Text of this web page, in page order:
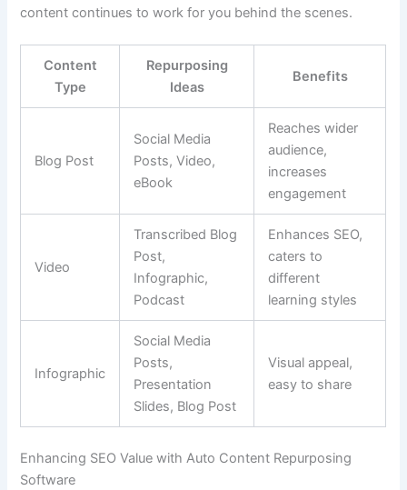
content continues to work for you behind the scenes.
Content
Type
Repurposing
Ideas
Benefits
Blog Post
Social Media
Posts, Video,
eBook
Reaches wider
audience,
increases
engagement
Video
Transcribed Blog
Post,
Infographic,
Podcast
Enhances SEO,
caters to
different
learning styles
Infographic
Social Media
Posts,
Presentation
Slides, Blog Post
Visual appeal,
easy to share
Enhancing SEO Value with Auto Content Repurposing
Software